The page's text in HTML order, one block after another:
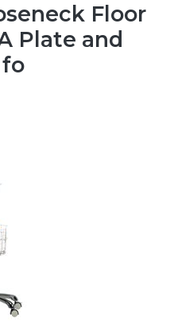
Floor
Plate and